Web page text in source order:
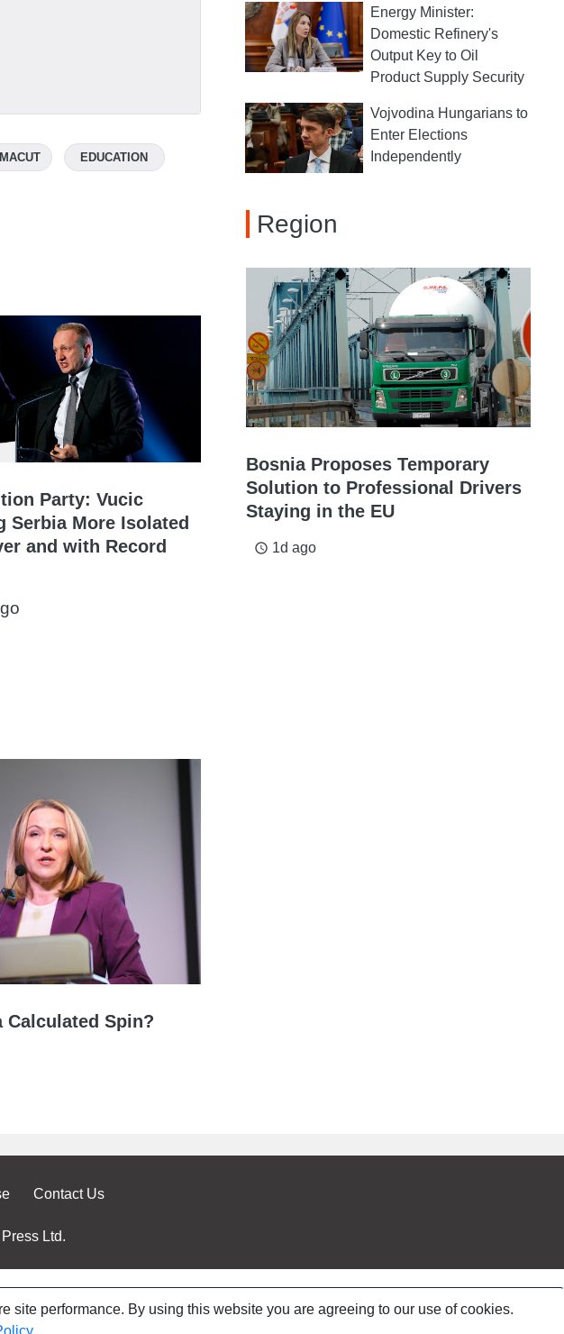
EDUCATION
Party: Vucic
Serbia More Isolated
and with Record
Calculated Spin?
Energy Minister:
Domestic Refinery's
Output Key to Oil
Product Supply Security
Vojvodina Hungarians to
Enter Elections
Independently
Region
Bosnia Proposes Temporary
Solution to Professional Drivers
Staying in the EU
access_time 1d ago
Contact Us
Ltd.
performance. By using this website you are agreeing to our use of cookies.